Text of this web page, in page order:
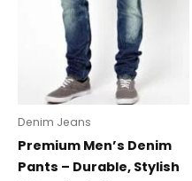
Denim Jeans
Premium Men’s Denim
Pants – Durable, Stylish